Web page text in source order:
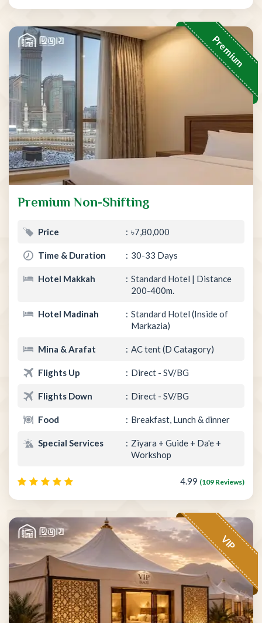
Premium
Premium Non-Shifting
Price ৳7,80,000
Time & Duration 30-33 Days
Hotel Makkah
Standard Hotel | Distance
200-400m.
Hotel Madinah
Standard Hotel (Inside of
Markazia)
Mina & Arafat AC tent (D Catagory)
Flights Up Direct - SV/BG
Flights Down Direct - SV/BG
Food Breakfast, Lunch & dinner
Special Services
Ziyara + Guide + Da'e +
Workshop
4.99 (109 Reviews)
VIP